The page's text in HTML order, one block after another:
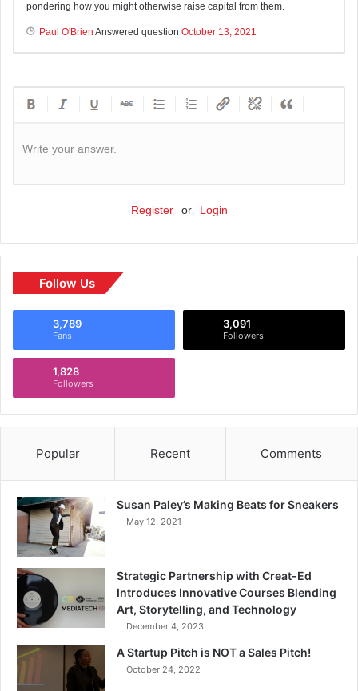
pondering how you might otherwise raise capital from them.
Paul O'Brien Answered question October 13, 2021
Write your answer.
Register or Login
Follow Us
3,789
Fans
3,091
Followers
1,828
Followers
Popular Recent Comments
Susan Paley’s Making Beats for Sneakers
May 12, 2021
Strategic Partnership with Creat-Ed
Introduces Innovative Courses Blending
Art, Storytelling, and Technology
December 4, 2023
A Startup Pitch is NOT a Sales Pitch!
October 24, 2022